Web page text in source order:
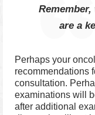
are a
Perhaps your
recommendations
consultation.
examinations will
after additional